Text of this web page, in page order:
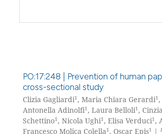
PO:17:248 | Prevention of human
cross-sectional study
Clizia Gagliardi1, Maria Chiara Gerardi1
Antonella Adinolfi1, Laura Belloli1,
Schettino1, Nicola Ughi1, Elisa Verduci1,
Francesco Molica Colella1, Oscar Epis1 | 1